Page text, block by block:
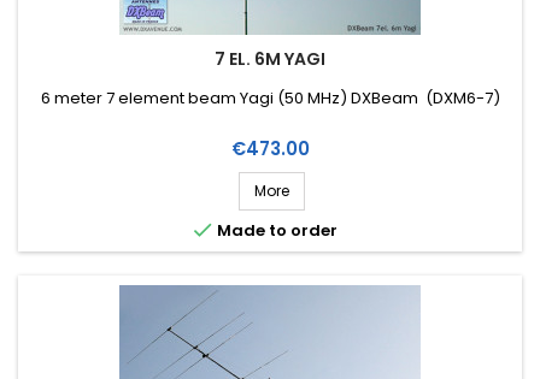
7 EL. 6M YAGI
6 meter 7 element beam Yagi (50 MHz) DXBeam (DXM6-7)
Price
€473.00
More
 Made to order